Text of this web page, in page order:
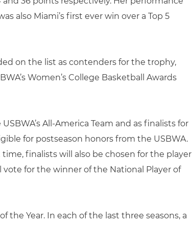
also Miami’s first ever win over a Top 5
on the list as contenders for the trophy,
Women’s College Basketball Awards
All-America Team and as finalists for
for postseason honors from the USBWA.
finalists will also be chosen for the player
for the winner of the National Player of
the Year. In each of the last three seasons, a